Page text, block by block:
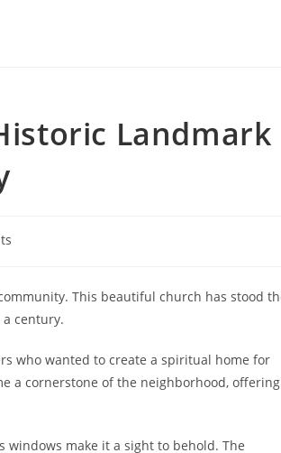
Landmark
This beautiful church has stood
century.
who wanted to create a spiritual home for
a cornerstone of the neighborhood, offering
windows make it a sight to behold. The